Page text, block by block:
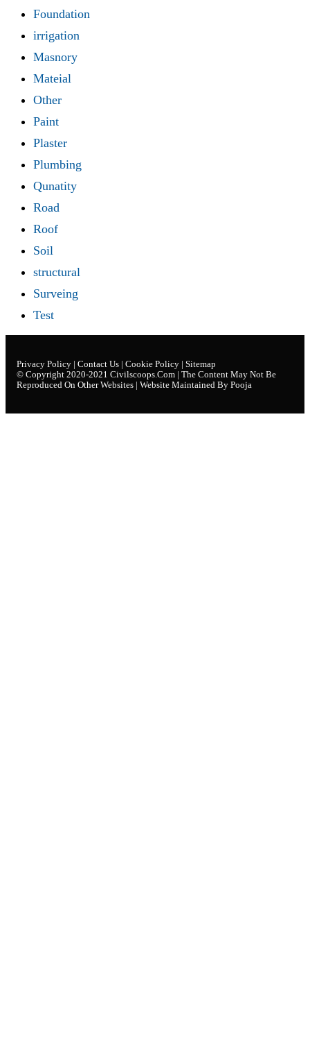
Foundation
irrigation
Masnory
Mateial
Other
Paint
Plaster
Plumbing
Qunatity
Road
Roof
Soil
structural
Surveing
Test
Privacy Policy | Contact Us | Cookie Policy | Sitemap
© Copyright 2020-2021 Civilscoops.com | The Content May Not Be
Reproduced On Other Websites | Website Maintained By Pooja